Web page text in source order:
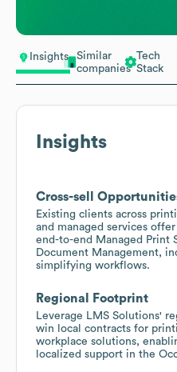
Insights
Similar
companies
Tech
Stack
Insights
Cross-sell
Existing clients across
and managed services
end-to-end Managed Print
Document Management,
simplifying workflows.
Regional Footprint
Leverage LMS Solutions'
win local contracts for
workplace solutions,
localized support in the